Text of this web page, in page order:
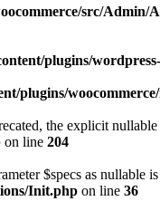
src/
plugins/
plugins/
the explicit nullable
on line 204
$specs as nullable
Init.php on line 36